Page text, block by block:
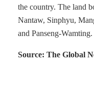
the country. The land
Nantaw, Sinphyu,
and Panseng-Wamting.
Source: The Global